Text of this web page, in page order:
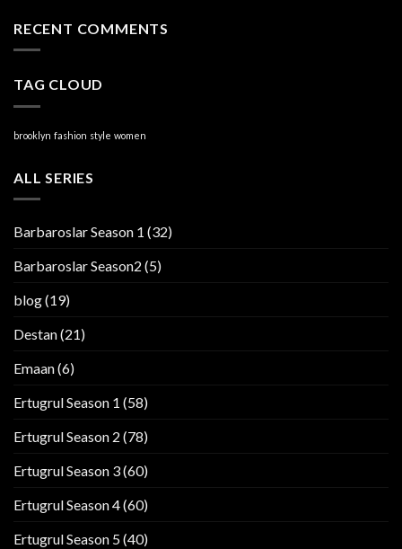
RECENT COMMENTS
TAG CLOUD
brooklyn fashion style women
ALL SERIES
Barbaroslar Season 1 (32)
Barbaroslar Season2 (5)
blog(19)
Destan(21)
Emaan(6)
Ertugrul Season 1 (58)
Ertugrul Season 2 (78)
Ertugrul Season 3(60)
Ertugrul Season 4(60)
Ertugrul Season 5(40)